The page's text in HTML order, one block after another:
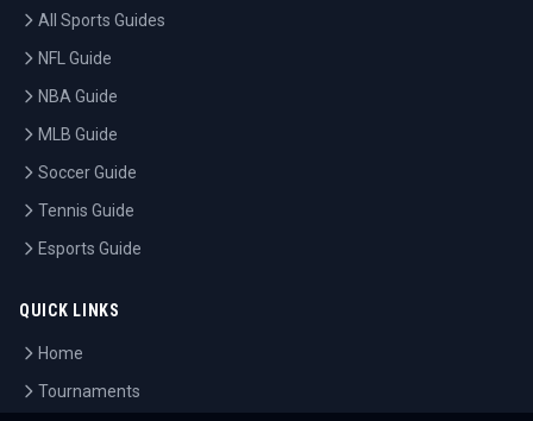
All Sports Guides
NFL Guide
NBA Guide
MLB Guide
Soccer Guide
Tennis Guide
Esports Guide
QUICK LINKS
Home
Tournaments